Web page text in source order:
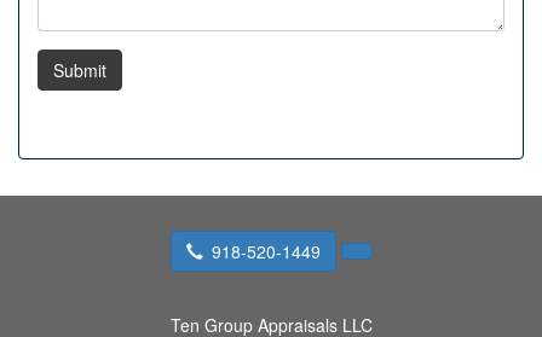
Submit
918-520-1449
Ten Group Appraisals LLC